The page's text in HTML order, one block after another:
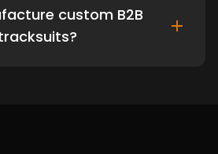
custom B2B